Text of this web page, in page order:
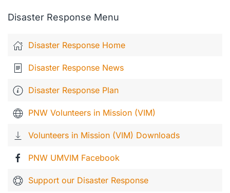
Disaster Response Menu
Disaster Response Home
Disaster Response News
Disaster Response Plan
PNW Volunteers in Mission (VIM)
Volunteers in Mission (VIM) Downloads
PNW UMVIM Facebook
Support our Disaster Response